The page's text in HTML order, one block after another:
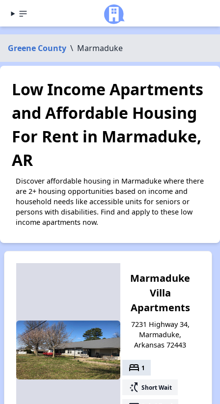
Greene County \ Marmaduke
Low Income Apartments
and Affordable Housing
For Rent in Marmaduke,
AR
Discover affordable housing in Marmaduke where there
are 2+ housing opportunities based on income and
household needs like accessible units for seniors or
persons with disabilities. Find and apply to these low
income apartments now.
Marmaduke
Villa
Apartments
7231 Highway 34,
Marmaduke,
Arkansas 72443
bed 1
switch_access_shortcut Short Wait